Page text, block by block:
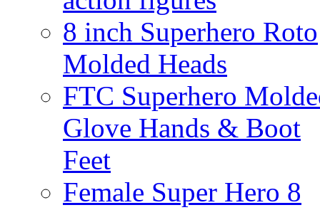
8 inch Superhero Roto
Molded Heads
FTC Superhero
Glove Hands & Boot
Feet
Female Super Hero 8